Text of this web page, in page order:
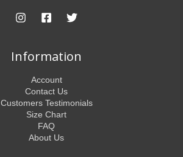
Information
Account
Contact Us
Customers Testimonials
Size Chart
FAQ
About Us